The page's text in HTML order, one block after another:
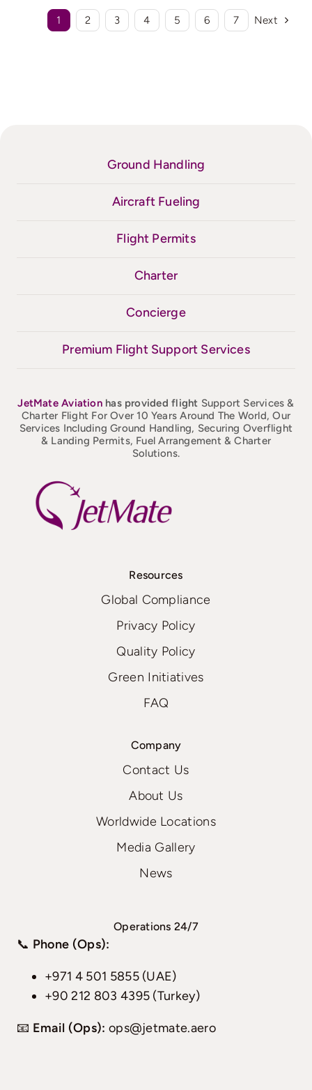
1 2 3 4 5 6 7 Next
Ground Handling
Aircraft Fueling
Flight Permits
Charter
Concierge
Premium Flight Support Services
JetMateAviation has provided flight Support Services &
Charter Flight For Over 10 Years Around The World, Our
Services Including Ground Handling, Securing Overflight
& Landing Permits, Fuel Arrangement & Charter
Solutions.
Resources
Global Compliance
Privacy Policy
Quality Policy
Green Initiatives
FAQ
Company
Contact Us
About Us
Worldwide Locations
Media Gallery
News
Operations 24/7
📞 Phone (Ops):
+971 4 501 5855 (UAE)
+90 212 803 4395 (Turkey)
📧 Email (Ops): ops@jetmate.aero